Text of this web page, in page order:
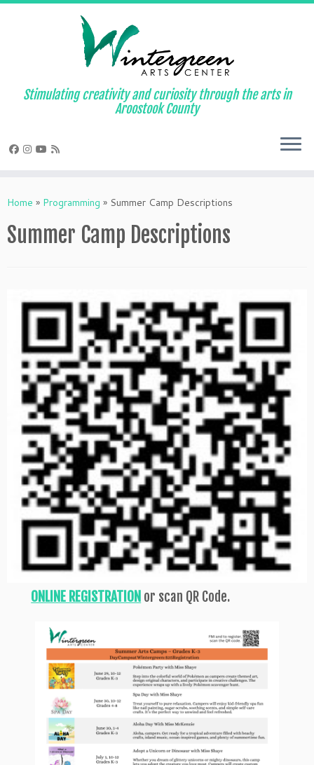
Skip
Stimulating creativity and curiosity through the arts in
Aroostook County
Home » Programming » Summer Camp Descriptions
Summer Camp Descriptions
ONLINE REGISTRATION or scan QR Code.